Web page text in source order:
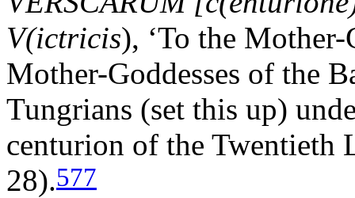
V(ictricis), ‘To the Mother-
Mother-Goddesses of the
Tungrians (set this up)
centurion of the Twentieth
28).577